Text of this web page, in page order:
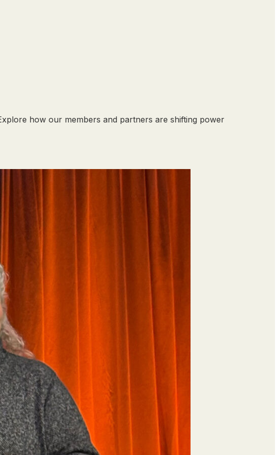
how our members and partners are shifting power